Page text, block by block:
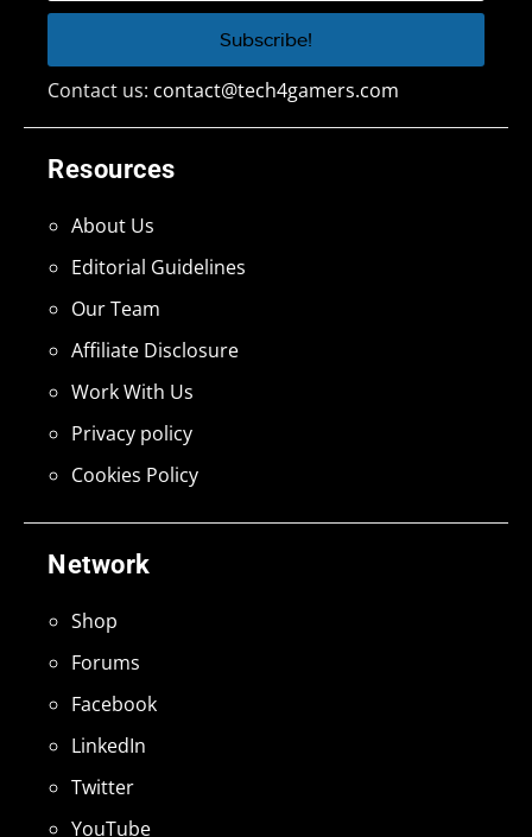
Network
Shop
Forums
Facebook
LinkedIn
Twitter
YouTube
Resources
About Us
Editorial Guidelines
Our Team
Affiliate Disclosure
Work With Us
Privacy policy
Cookies Policy
Contact us: contact@tech4gamers.com